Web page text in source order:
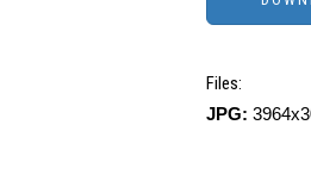
Files:
JPG: